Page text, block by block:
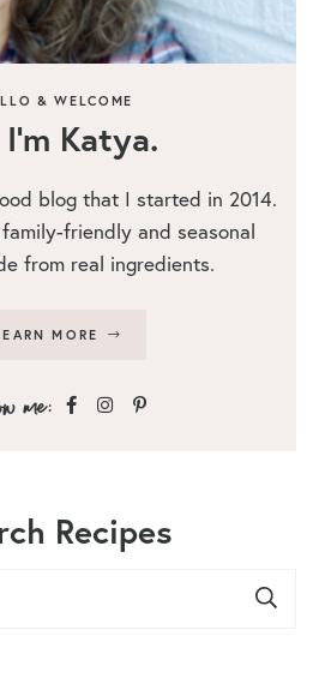
& WELCOME
Katya.
blog that I started in 2014.
family-friendly and seasonal
from real ingredients.
MORE
Recipes